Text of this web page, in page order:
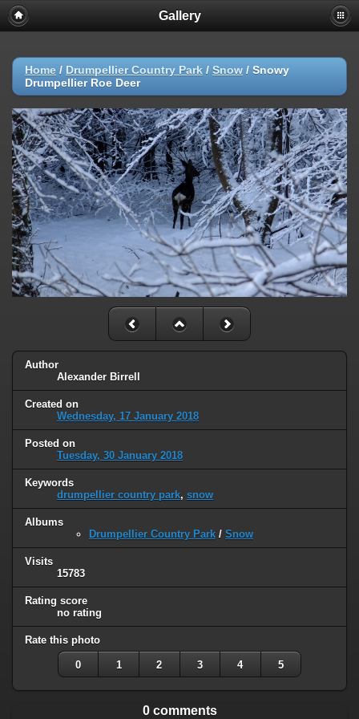
Gallery
Home / Drumpellier Country Park / Snow / Snowy
Drumpellier Roe Deer
Author
Alexander Birrell
Created on
Wednesday, 17 January 2018
Posted on
Tuesday, 30 January 2018
Keywords
drumpellier country park, snow
Albums
Drumpellier Country Park / Snow
Visits
15783
Rating score
no rating
Rate this photo
0 1 2 3 4 5
0 comments